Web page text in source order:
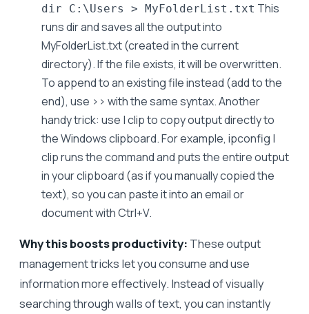
dir C:\Users > MyFolderList.txt This
runs dir and saves all the output into
MyFolderList.txt (created in the current
directory). If the file exists, it will be overwritten.
To append to an existing file instead (add to the
end), use >> with the same syntax. Another
handy trick: use | clip to copy output directly to
the Windows clipboard. For example, ipconfig |
clip runs the command and puts the entire output
in your clipboard (as if you manually copied the
text), so you can paste it into an email or
document with Ctrl+V.
Why this boosts productivity: These output
management tricks let you consume and use
information more effectively. Instead of visually
searching through walls of text, you can instantly